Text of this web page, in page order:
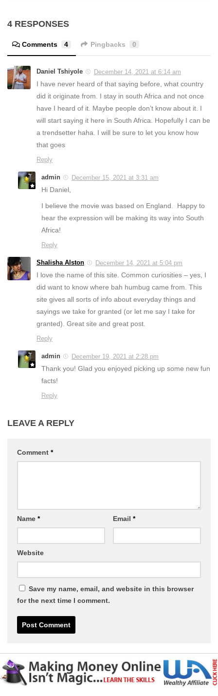
4 RESPONSES
Comments 4 Pingbacks 0
Daniel Tshiyole December 14, 2021 at 6:14 am
I have never heard of that saying before, what country
did it originate from. I stay in south Africa and not once
have I heard of it. Maybe people don’t know about it. I
will start saying it here in South Africa. Hopefully I can be
a trendsetter haha. I will be sure to let you know how
that goes
Reply
admin December 15, 2021 at 3:31 am
Hi Daniel,
I believe the movie was based on England. Happy to
hear the expression will be making its way into South
Africa!
Reply
Shalisha Alston December 14, 2021 at 5:04 pm
I love the name of this site. Common curiosities – yes, I
did want to know where bah humbug came from. This
site gives all sorts of info about everyday things and
sayings we take for granted (or let me say I take for
granted). Great site and great post.
Reply
admin December 19, 2021 at 2:28 pm
Thank you! Glad you enjoyed picking up some new fun
facts!
Reply
LEAVE A REPLY
Comment *
Name * Email *
Website
Save my name, email, and website in this browser
for the next time I comment.